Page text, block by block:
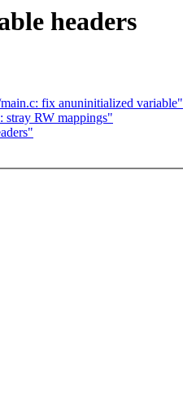
headers
fix anuninitialized variable"
RW mappings"